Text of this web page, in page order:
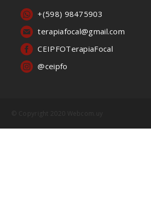
+(598) 98475903
terapiafocal@gmail.com
CEIPFOTerapiaFocal
@ceipfo
© Copyright 2020 Webcom.uy